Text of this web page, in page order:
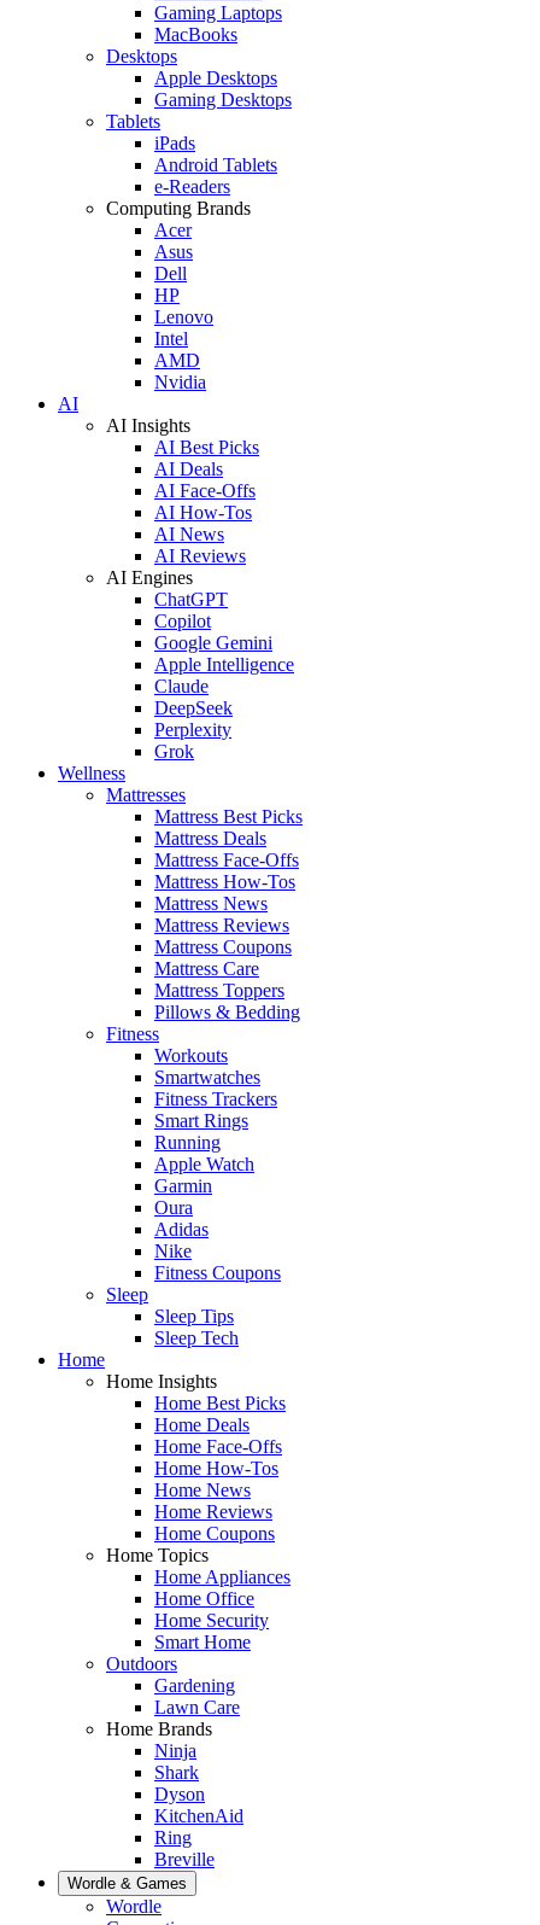
Gaming Laptops
MacBooks
Desktops
Apple Desktops
Gaming Desktops
Tablets
iPads
Android Tablets
e-Readers
Computing Brands
Acer
Asus
Dell
HP
Lenovo
Intel
AMD
Nvidia
AI
AI Insights
AI Best Picks
AI Deals
AI Face-Offs
AI How-Tos
AI News
AI Reviews
AI Engines
ChatGPT
Copilot
Google Gemini
Apple Intelligence
Claude
DeepSeek
Perplexity
Grok
Wellness
Mattresses
Mattress Best Picks
Mattress Deals
Mattress Face-Offs
Mattress How-Tos
Mattress News
Mattress Reviews
Mattress Coupons
Mattress Care
Mattress Toppers
Pillows & Bedding
Fitness
Workouts
Smartwatches
Fitness Trackers
Smart Rings
Running
Apple Watch
Garmin
Oura
Adidas
Nike
Fitness Coupons
Sleep
Sleep Tips
Sleep Tech
Home
Home Insights
Home Best Picks
Home Deals
Home Face-Offs
Home How-Tos
Home News
Home Reviews
Home Coupons
Home Topics
Home Appliances
Home Office
Home Security
Smart Home
Outdoors
Gardening
Lawn Care
Home Brands
Ninja
Shark
Dyson
KitchenAid
Ring
Breville
Wordle & Games
Wordle